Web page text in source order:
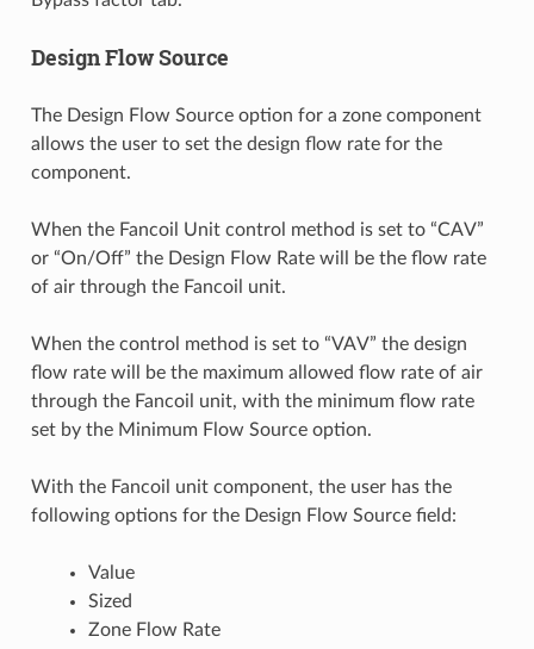
Design Flow Source
The Design Flow Source option for a zone component
allows the user to set the design flow rate for the
component.
When the Fancoil Unit control method is set to “CAV”
or “On/Off” the Design Flow Rate will be the flow rate
of air through the Fancoil unit.
When the control method is set to “VAV” the design
flow rate will be the maximum allowed flow rate of air
through the Fancoil unit, with the minimum flow rate
set by the Minimum Flow Source option.
With the Fancoil unit component, the user has the
following options for the Design Flow Source field:
Value
Sized
Zone Flow Rate